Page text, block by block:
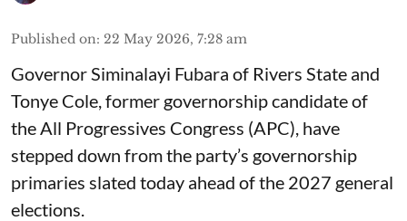
Published on: 22 May 2026, 7:28 am
Governor Siminalayi Fubara of Rivers State and
Tonye Cole, former governorship candidate of
the All Progressives Congress (APC), have
stepped down from the party’s governorship
primaries slated today ahead of the 2027 general
elections.